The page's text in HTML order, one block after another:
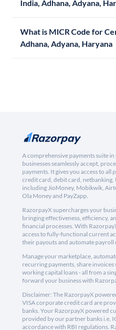
India, Adhana, Adyana,
What is MICR Code for
Adhana, Adyana, Haryana
A comprehensive payments suite
businesses seamlessly accept,
payments. It gives you access to all
credit card, debit card, netbanking,
including JioMoney, Mobikwik,
Ola Money and PayZapp.
RazorpayX supercharges your
bringing effectiveness, efficiency,
financial processes. With
access to fully-functional current
their payouts and automate payroll
Manage your marketplace,
recurring payments, share
working capital loans - all from a
forward your business with
Disclaimer: The RazorpayX
VISA corporate credit card are
banks. Your RazorpayX powered
provided by our partner banks i.e,
accordance with RBI regulations.